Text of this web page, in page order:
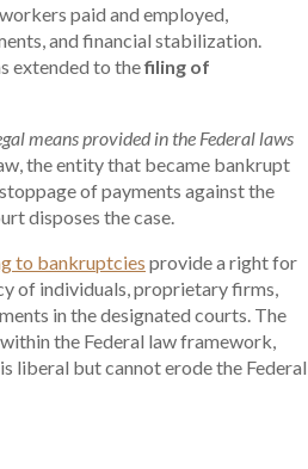
paid and employed,
and financial stabilization.
extended to thefiling of
means provided in the Federal laws
the entity that became bankrupt
of payments against the
disposes the case.
to bankruptcies provide a right for
of individuals, proprietary firms,
in the designated courts. The
the Federal law framework,
liberal but cannot erode the Federal